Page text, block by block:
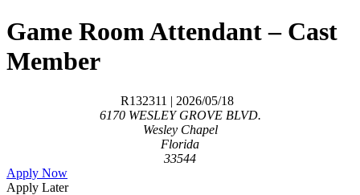
Game Room Attendant – Cast
Member
R132311 | 2026/05/18
6170 WESLEY GROVE BLVD.
Wesley Chapel
Florida
33544
Apply Now
Apply Later